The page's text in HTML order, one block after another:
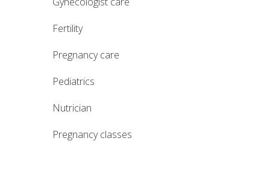
fertility
pregnancy care
pediatrics
nutrician
pregnancy classes